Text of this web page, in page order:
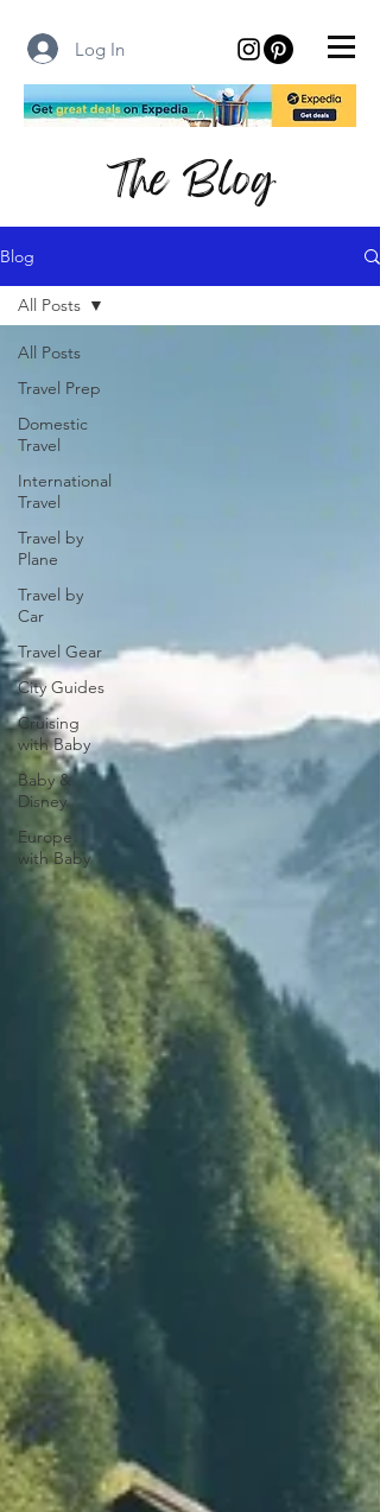
Log In
The Blog
Blog
All Posts
Travel Prep
Domestic
Travel
International
Travel
Travel by
Plane
Travel by
Car
Travel Gear
City Guides
Cruising
with Baby
Baby &
Disney
Europe
with Baby
All Posts